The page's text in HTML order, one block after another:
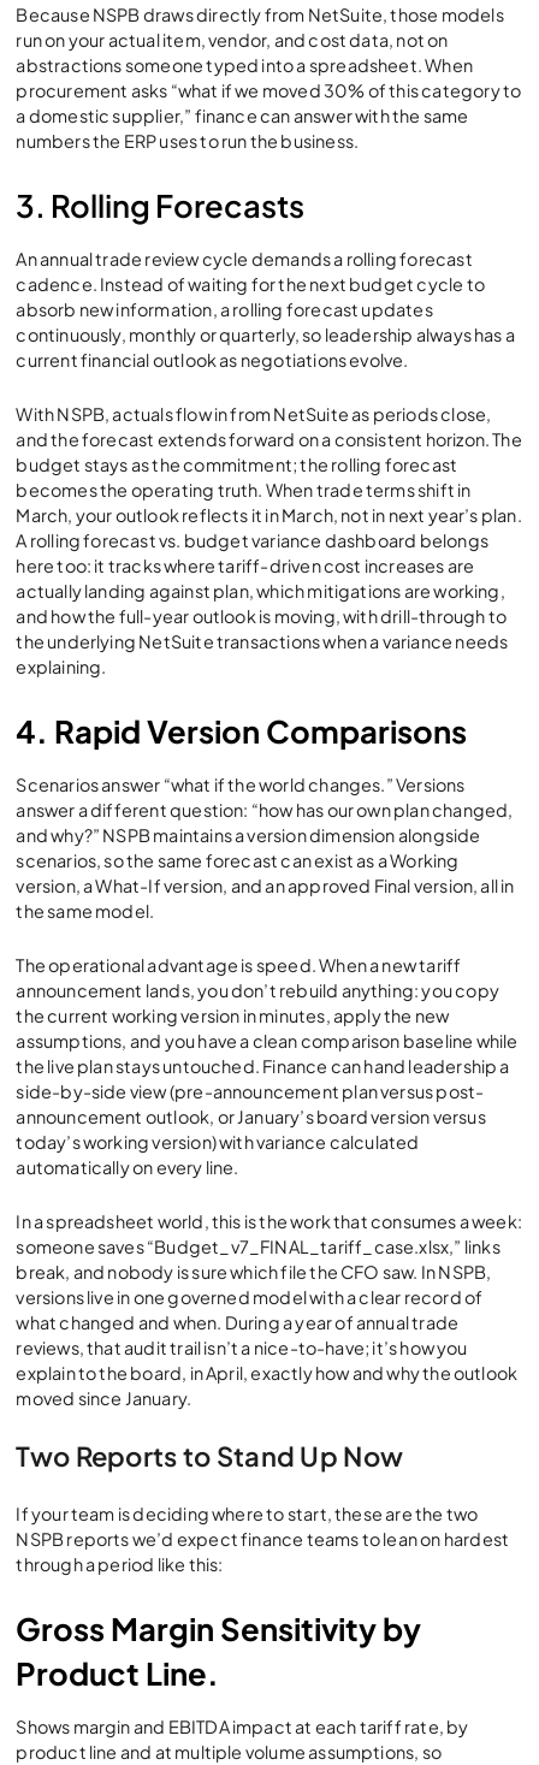
Because NSPB draws directly from NetSuite, those models
run on your actual item, vendor, and cost data, not on
abstractions someone typed into a spreadsheet. When
procurement asks “what if we moved 30% of this category to
a domestic supplier,” finance can answer with the same
numbers the ERP uses to run the business.
3. Rolling Forecasts
An annual trade review cycle demands a rolling forecast
cadence. Instead of waiting for the next budget cycle to
absorb new information, a rolling forecast updates
continuously, monthly or quarterly, so leadership always has a
current financial outlook as negotiations evolve.
With NSPB, actuals flow in from NetSuite as periods close,
and the forecast extends forward on a consistent horizon. The
budget stays as the commitment; the rolling forecast
becomes the operating truth. When trade terms shift in
March, your outlook reflects it in March, not in next year’s plan.
A rolling forecast vs. budget variance dashboard belongs
here too: it tracks where tariff-driven cost increases are
actually landing against plan, which mitigations are working,
and how the full-year outlook is moving, with drill-through to
the underlying NetSuite transactions when a variance needs
explaining.
4. Rapid Version Comparisons
Scenarios answer “what if the world changes.” Versions
answer a different question: “how has our own plan changed,
and why?” NSPB maintains a version dimension alongside
scenarios, so the same forecast can exist as a Working
version, a What-If version, and an approved Final version, all in
the same model.
The operational advantage is speed. When a new tariff
announcement lands, you don’t rebuild anything: you copy
the current working version in minutes, apply the new
assumptions, and you have a clean comparison baseline while
the live plan stays untouched. Finance can hand leadership a
side-by-side view (pre-announcement plan versus post-
announcement outlook, or January’s board version versus
today’s working version) with variance calculated
automatically on every line.
In a spreadsheet world, this is the work that consumes a week:
someone saves “Budget_v7_FINAL_tariff_case.xlsx,” links
break, and nobody is sure which file the CFO saw. In NSPB,
versions live in one governed model with a clear record of
what changed and when. During a year of annual trade
reviews, that audit trail isn’t a nice-to-have; it’s how you
explain to the board, in April, exactly how and why the outlook
moved since January.
Two Reports to Stand Up Now
If your team is deciding where to start, these are the two
NSPB reports we’d expect finance teams to lean on hardest
through a period like this:
Gross Margin Sensitivity by
Product Line.
Shows margin and EBITDA impact at each tariff rate, by
product line and at multiple volume assumptions, so